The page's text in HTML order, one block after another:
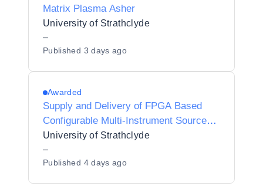
Matrix Plasma Asher
University of Strathclyde
–
Published 3 days ago
Awarded
Supply and Delivery of FPGA Based
Configurable Multi-Instrument Source
and Detector
University of Strathclyde
–
Published 4 days ago